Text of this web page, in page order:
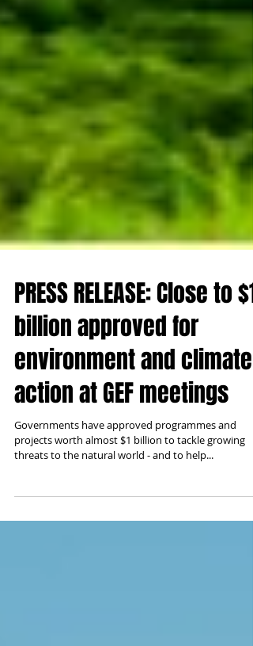
PRESS RELEASE: Close to $1
billion approved for
environment and climate
action at GEF meetings
Governments have approved programmes and
threats to the natural world - and to help...